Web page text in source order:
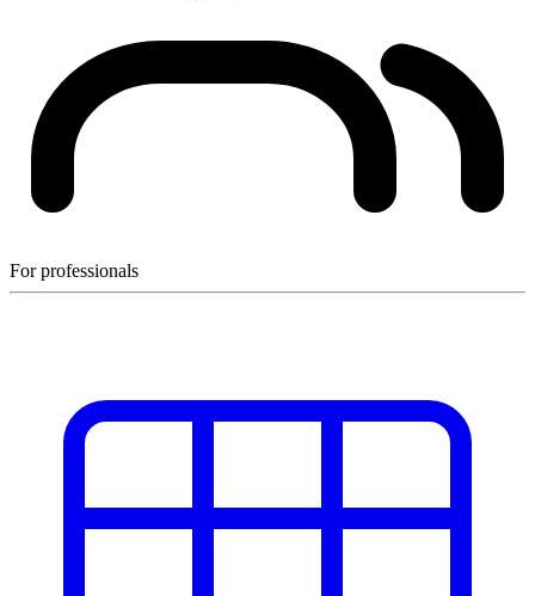
For professionals